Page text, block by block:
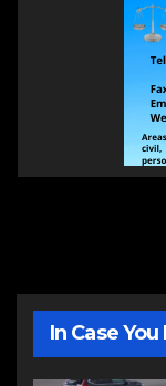
In Case